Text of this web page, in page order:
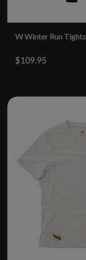
W Winter Run Tights
$109.95